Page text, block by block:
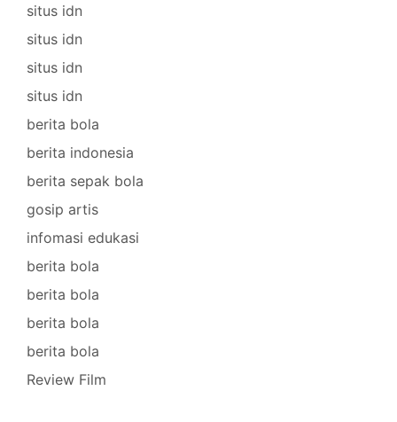
situs idn
situs idn
situs idn
situs idn
berita bola
berita indonesia
berita sepak bola
gosip artis
infomasi edukasi
berita bola
berita bola
berita bola
berita bola
Review Film